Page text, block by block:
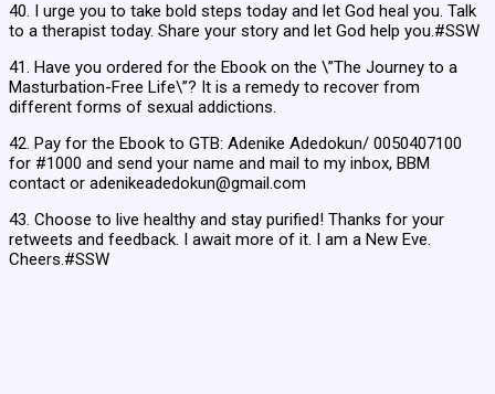
40. I urge you to take bold steps today and let God heal you. Talk
to a therapist today. Share your story and let God help you.#SSW
41. Have you ordered for the Ebook on the \”The Journey to a
Masturbation-Free Life\”? It is a remedy to recover from
different forms of sexual addictions.
42. Pay for the Ebook to GTB: Adenike Adedokun/ 0050407100
for #1000 and send your name and mail to my inbox, BBM
contact or adenikeadedokun@gmail.com
43. Choose to live healthy and stay purified! Thanks for your
retweets and feedback. I await more of it. I am a New Eve.
Cheers.#SSW